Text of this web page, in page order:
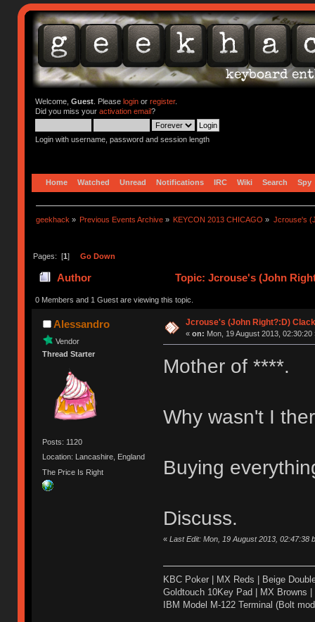
Welcome, Guest. Please loginor register.
Did you miss your activation email?
Login with username, password and session length
Home Watched Unread Notifications IRC Wiki Search Spy
geekhack » Previous Events Archive » KEYCON 2013 CHICAGO » Jcrouse's
Pages: [1] Go Down
Author Topic: Jcrouse's (John
0 Members and 1 Guest are viewing this topic.
Alessandro
Vendor
Thread Starter
Posts: 1120
Location: Lancashire, England
The Price Is Right
Jcrouse's (John Right?:D)
« on: Mon, 19 August 2013, 02:30:20
Mother of ****.
Why wasn't I
Buying
Discuss.
« Last Edit: Mon, 19 August 2013, 02:47:38
KBC Poker | MX Reds | Beige
Goldtouch 10Key Pad | MX Browns
IBM Model M-122 Terminal (Bolt